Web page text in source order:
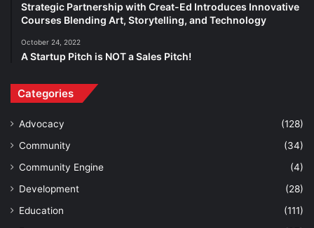
Strategic Partnership with Creat-Ed Introduces Innovative
Courses Blending Art, Storytelling, and Technology
October 24, 2022
A Startup Pitch is NOT a Sales Pitch!
Categories
Advocacy
(128)
Community
(34)
Community Engine
(4)
Development
(28)
Education
(111)